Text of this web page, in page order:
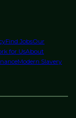
Find JobsOur
for UsAbout
Modern Slavery